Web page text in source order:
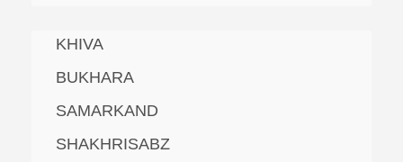
KHIVA
BUKHARA
SAMARKAND
SHAKHRISABZ